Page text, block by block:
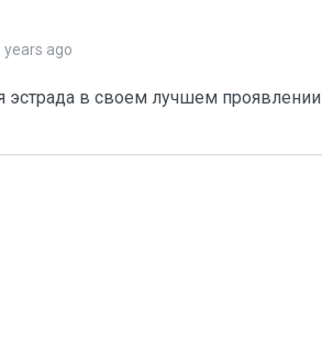
years ago
эстрада в своем лучшем проявлении